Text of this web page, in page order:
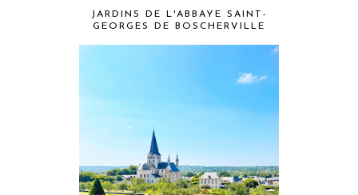
JARDINS DE L'ABBAYE SAINT-
GEORGES DE BOSCHERVILLE